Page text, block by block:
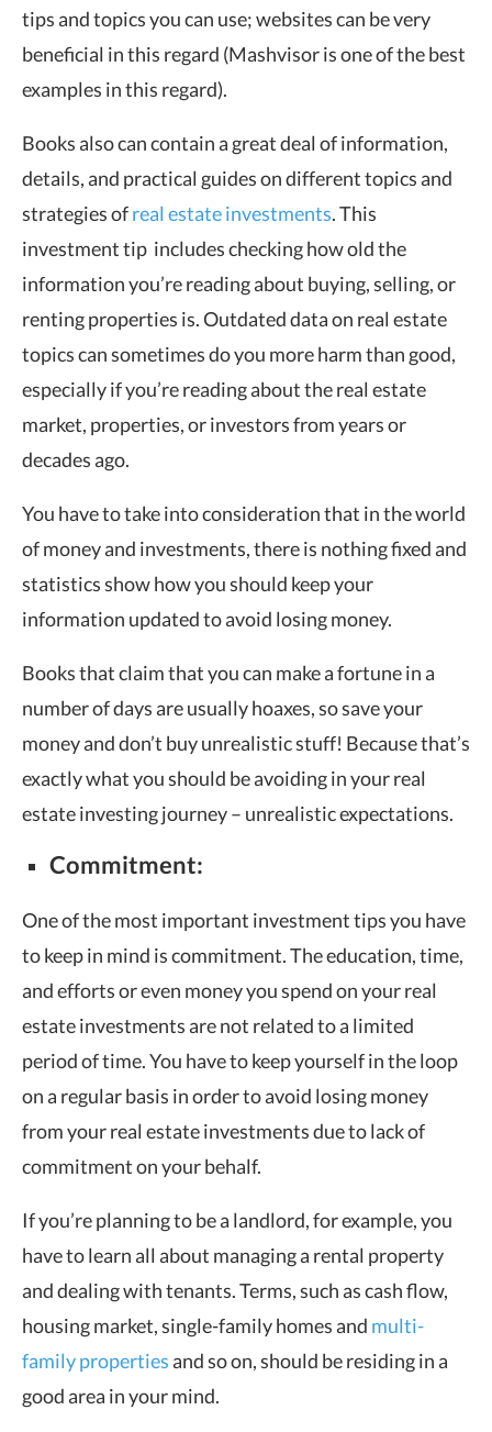
tips and topics you can use; websites can be very
beneficial in this regard (Mashvisor is one of the best
examples in this regard).
Books also can contain a great deal of information,
details, and practical guides on different topics and
strategies ofreal estate investments. This
investment tip includes checking how old the
information you’re reading about buying, selling, or
renting properties is. Outdated data on real estate
topics can sometimes do you more harm than good,
especially if you’re reading about the real estate
market, properties, or investors from years or
decades ago.
You have to take into consideration that in the world
of money and investments, there is nothing fixed and
statistics show how you should keep your
information updated to avoid losing money.
Books that claim that you can make a fortune in a
number of days are usually hoaxes, so save your
money and don’t buy unrealistic stuff! Because that’s
exactly what you should be avoiding in your real
estate investing journey – unrealistic expectations.
Commitment:
One of the most important investment tips you have
to keep in mind is commitment. The education, time,
and efforts or even money you spend on your real
estate investments are not related to a limited
period of time. You have to keep yourself in the loop
on a regular basis in order to avoid losing money
from your real estate investments due to lack of
commitment on your behalf.
If you’re planning to be a landlord, for example, you
have to learn all about managing a rental property
and dealing with tenants. Terms, such as cash flow,
housing market, single-family homes and multi-
family propertiesand so on, should be residing in a
good area in your mind.